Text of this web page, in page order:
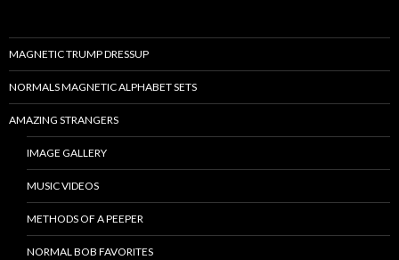
MAGNETIC TRUMP DRESSUP
NORMALS MAGNETIC ALPHABET SETS
AMAZING STRANGERS
IMAGE GALLERY
MUSIC VIDEOS
METHODS OF A PEEPER
NORMAL BOB FAVORITES